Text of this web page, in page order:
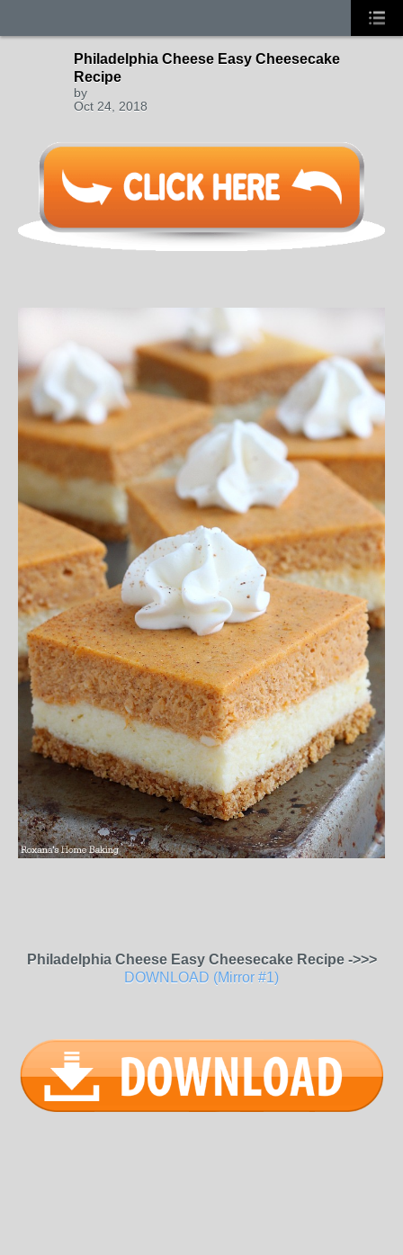
Philadelphia Cheese Easy Cheesecake
Recipe
by
Oct 24, 2018
Philadelphia Cheese Easy Cheesecake Recipe ->>>
DOWNLOAD (Mirror #1)